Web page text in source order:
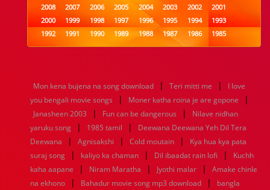
2008
2007 2006 2005 2004 2003 2002
2001
2000
1999 1998 1997 1996 1995 1994
1993
1992
1991 1990 1989 1988 1987 1986
1985
1984
1983 1982 1981 1980 1979 1978
1977
1960
1959 1958 1957 1956 1955 1954
1952
1951 1950 1948 1947 1946
1945
1944
1943 1942 1941 1940 1939 1938
1937
1936
1935 1934 1933 1932 1885 1447 0
Mon kena bujena na song download | Teri mitti me |
I love
you bengali movie songs
| Moner katha roina je are gopone |
Janasheen 2003 | Fun can be dangerous |
Nilave nidhan
yaruku song
| 1985 tamil |
Deewana Deewana Yeh Dil Tera
Deewana
| Agnisakshi | Cold moutain |
Kya hua kya pata
suraj song
| kaliyo ka chaman | Dil ibaadat rain lofi |
Kuchh
kaha aapane
| Niram Maratha | Jyothi malar |
Amake chinle
na ekhono
| Bahadur movie song mp3 download |
bangla